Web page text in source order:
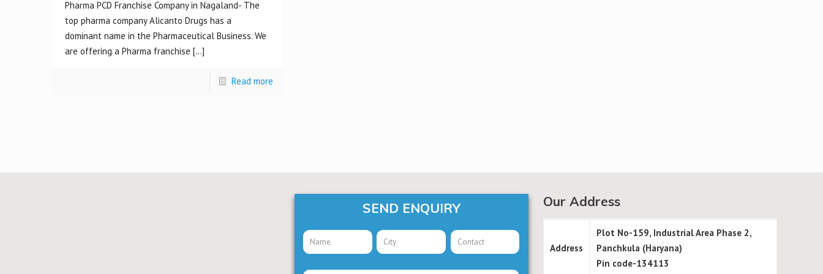
Pharma PCD Franchise Company in Nagaland- The
top pharma company Alicanto Drugs has a
dominant name in the Pharmaceutical Business. We
are offering a Pharma franchise […]
Read more
SEND ENQUIRY Our Address
Address
Plot No-159, Industrial Area Phase 2,
Panchkula (Haryana)
Pin code-134113